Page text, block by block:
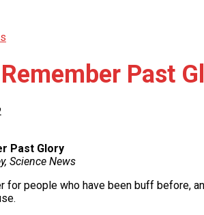
Past
Past Glory
Science News
for people who have been buff before,